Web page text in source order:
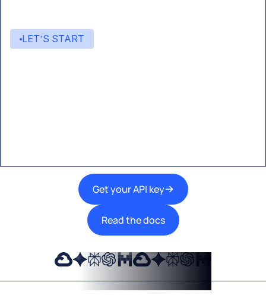
LET’S START
Get your API key
Read the docs